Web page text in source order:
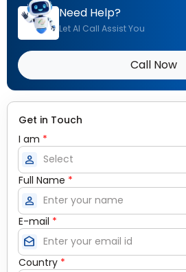
Need Help?
Let AI Call Assist You
Call Now
Get in Touch
I am *
person
Full Name *
person
E-mail *
drafts
Country *